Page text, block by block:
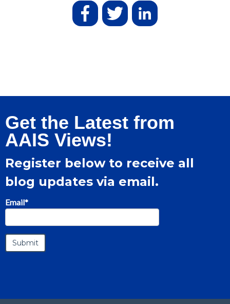
Get the Latest from
AAIS Views!
Register below to receive all
blog updates via email.
Email*